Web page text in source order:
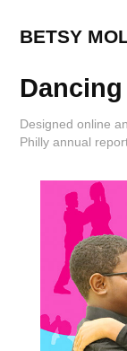
BETSY
Designed online
Philly annual